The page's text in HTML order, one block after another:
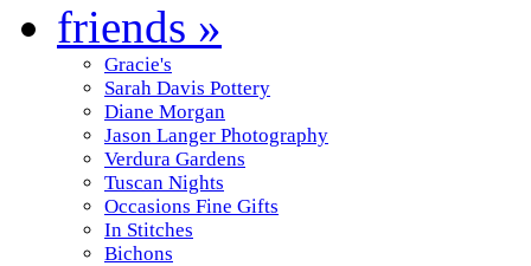
friends »
Gracie's
Sarah Davis Pottery
Diane Morgan
Jason Langer Photography
Verdura Gardens
Tuscan Nights
Occasions Fine Gifts
In Stitches
Bichons